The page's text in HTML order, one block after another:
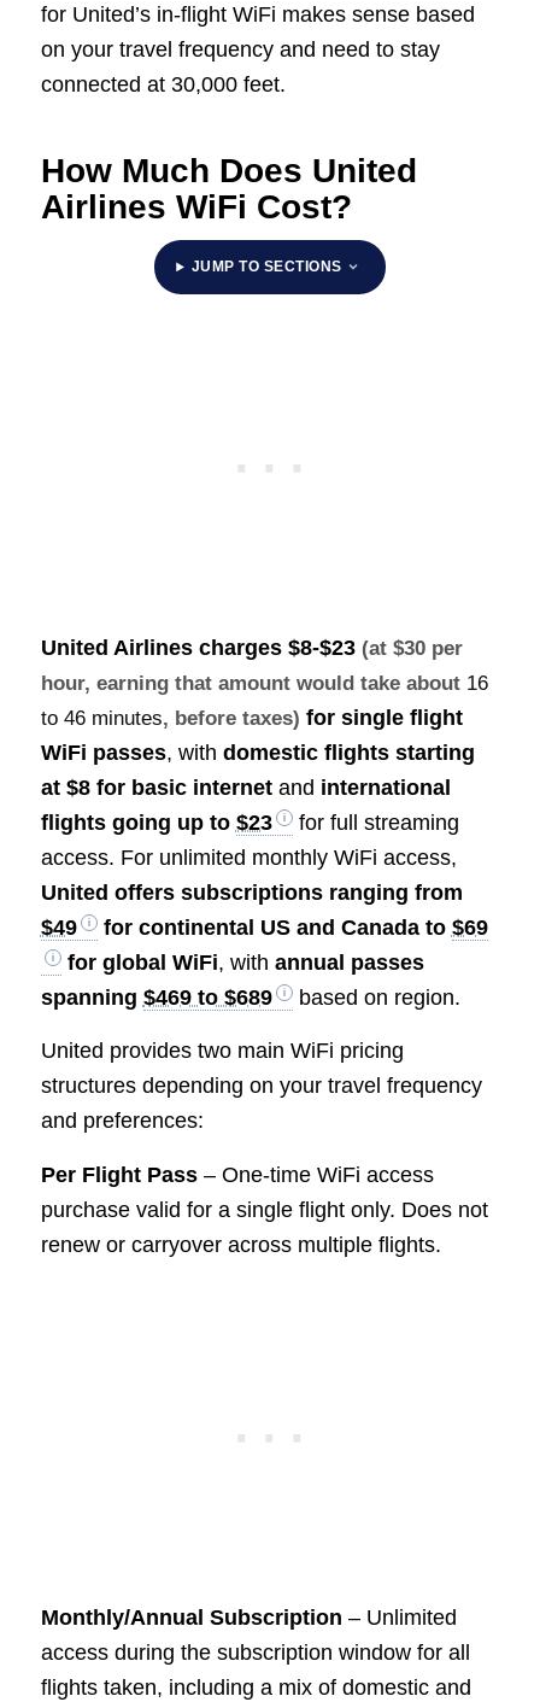
for United’s in-flight WiFi makes sense based
on your travel frequency and need to stay
connected at 30,000 feet.
How Much Does United
Airlines WiFi Cost?
JUMP TO SECTIONS
United Airlines charges $8-$23 (at $30 per
hour, earning that amount would take about 16
to 46 minutes, before taxes) for single flight
WiFi passes, with domestic flights starting
at $8 for basic internetand international
flights going up to $23
for full streaming
access. For unlimited monthly WiFi access,
United offers subscriptions ranging from
$49
for continental US and Canada to $69
for global WiFi, with annual passes
spanning $469 to $689 based on region.
United provides two main WiFi pricing
structures depending on your travel frequency
and preferences:
Per Flight Pass– One-time WiFi access
purchase valid for a single flight only. Does not
renew or carryover across multiple flights.
Monthly/Annual Subscription – Unlimited
access during the subscription window for all
flights taken, including a mix of domestic and